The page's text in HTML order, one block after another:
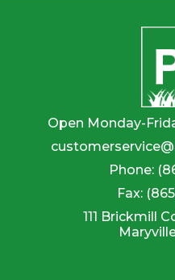
Open Monday-
Phone:
Fax:
111 Brickmill